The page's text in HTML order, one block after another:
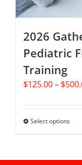
2026
Pediatric
Training
$125.00– $
Select optionsThis